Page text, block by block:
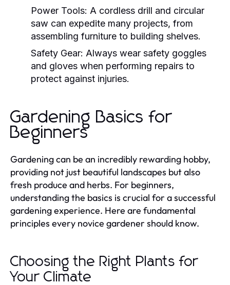
Power Tools: A cordless drill and circular
saw can expedite many projects, from
assembling furniture to building shelves.
Safety Gear: Always wear safety goggles
and gloves when performing repairs to
protect against injuries.
Gardening Basics for
Beginners
Gardening can be an incredibly rewarding hobby,
providing not just beautiful landscapes but also
fresh produce and herbs. For beginners,
understanding the basics is crucial for a successful
gardening experience. Here are fundamental
principles every novice gardener should know.
Choosing the Right Plants for
Your Climate